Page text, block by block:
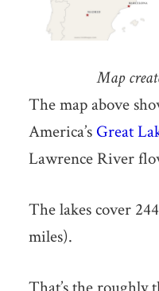
Map
The map above
America’s Great
Lawrence River
The lakes cover
miles).